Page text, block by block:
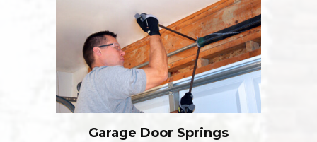
Garage Door Springs